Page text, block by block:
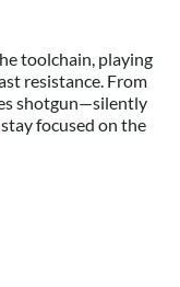
toolchain, playing
resistance. From
shotgun—silently
focused on the